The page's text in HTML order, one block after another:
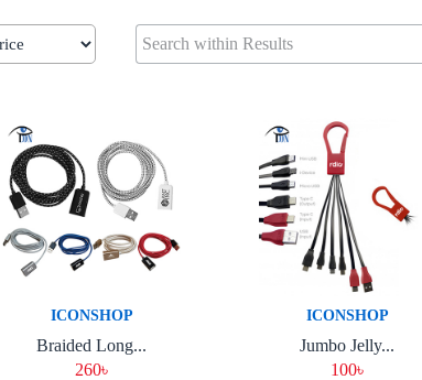
ICONSHOP
Braided Long...
260৳
ICONSHOP
Jumbo Jelly...
100৳